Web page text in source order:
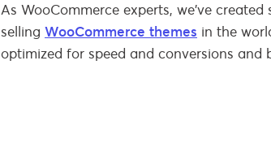
As WooCommerce experts, we’ve
selling WooCommerce themes in the
optimized for speed and conversions and